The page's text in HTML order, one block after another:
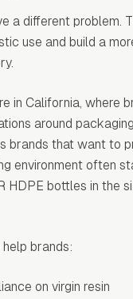
a different problem.
use and build a
in California, where
around
brands that want to
environment often
HDPE bottles in the
brands:
on virgin resin